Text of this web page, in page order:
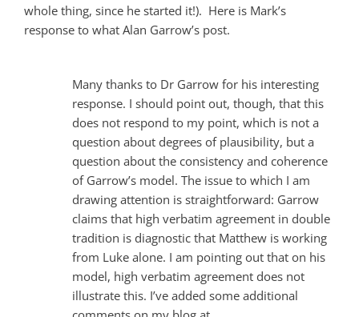
whole thing, since he started it!). Here is Mark’s
response to what Alan Garrow’s post.
Many thanks to Dr Garrow for his interesting
response. I should point out, though, that this
does not respond to my point, which is not a
question about degrees of plausibility, but a
question about the consistency and coherence
of Garrow’s model. The issue to which I am
drawing attention is straightforward: Garrow
claims that high verbatim agreement in double
tradition is diagnostic that Matthew is working
from Luke alone. I am pointing out that on his
model, high verbatim agreement does not
illustrate this. I’ve added some additional